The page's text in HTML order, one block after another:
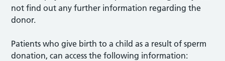
not find out any further information regarding the
donor.
Patients who give birth to a child as a result of sperm
donation, can access the following information: